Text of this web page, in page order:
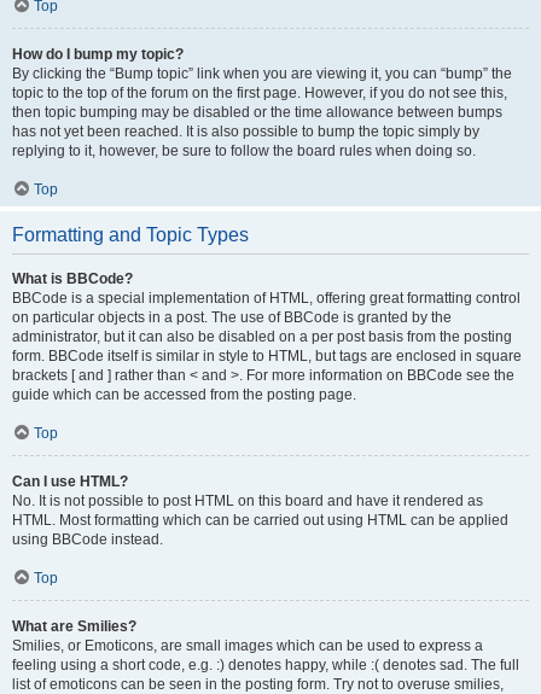
Top
How do I bump my topic?
By clicking the “Bump topic” link when you are viewing it, you can “bump” the
topic to the top of the forum on the first page. However, if you do not see this,
then topic bumping may be disabled or the time allowance between bumps
has not yet been reached. It is also possible to bump the topic simply by
replying to it, however, be sure to follow the board rules when doing so.
Top
Formatting and Topic Types
What is BBCode?
BBCode is a special implementation of HTML, offering great formatting control
on particular objects in a post. The use of BBCode is granted by the
administrator, but it can also be disabled on a per post basis from the posting
form. BBCode itself is similar in style to HTML, but tags are enclosed in square
brackets [ and ] rather than < and >. For more information on BBCode see the
guide which can be accessed from the posting page.
Top
Can I use HTML?
No. It is not possible to post HTML on this board and have it rendered as
HTML. Most formatting which can be carried out using HTML can be applied
using BBCode instead.
Top
What are Smilies?
Smilies, or Emoticons, are small images which can be used to express a
feeling using a short code, e.g. :) denotes happy, while :( denotes sad. The full
list of emoticons can be seen in the posting form. Try not to overuse smilies,